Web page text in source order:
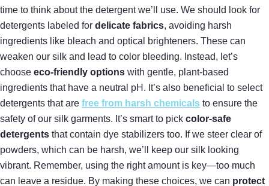
time to think about the detergent we’ll use. We should look for
detergents labeled for delicate fabrics, avoiding harsh
ingredients like bleach and optical brighteners. These can
weaken our silk and lead to color bleeding. Instead, let’s
choose eco-friendly options with gentle, plant-based
ingredients that have a neutral pH. It’s also beneficial to select
detergents that are free from harsh chemicals to ensure the
safety of our silk garments. It’s smart to pick color-safe
detergents that contain dye stabilizers too. If we steer clear of
powders, which can be harsh, we’ll keep our silk looking
vibrant. Remember, using the right amount is key—too much
can leave a residue. By making these choices, we can protect